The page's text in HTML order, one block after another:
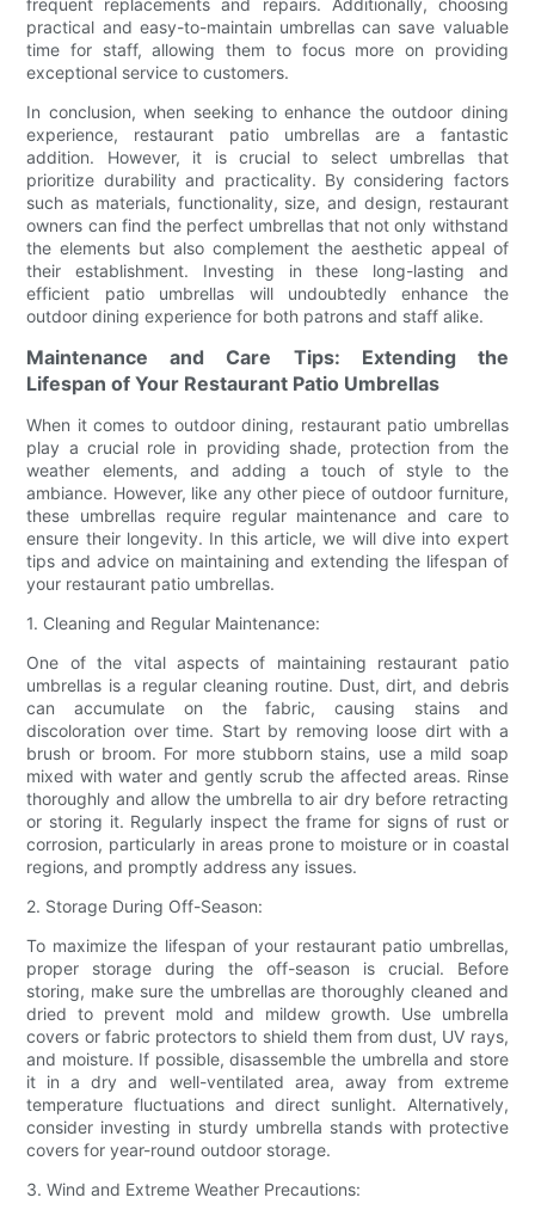
practical and easy-to-maintain umbrellas can save valuable
time for staff, allowing them to focus more on providing
exceptional service to customers.
In conclusion, when seeking to enhance the outdoor dining
experience, restaurant patio umbrellas are a fantastic
addition. However, it is crucial to select umbrellas that
prioritize durability and practicality. By considering factors
such as materials, functionality, size, and design, restaurant
owners can find the perfect umbrellas that not only withstand
the elements but also complement the aesthetic appeal of
their establishment. Investing in these long-lasting and
efficient patio umbrellas will undoubtedly enhance the
outdoor dining experience for both patrons and staff alike.
Maintenance and Care Tips: Extending the
Lifespan of Your Restaurant Patio Umbrellas
When it comes to outdoor dining, restaurant patio umbrellas
play a crucial role in providing shade, protection from the
weather elements, and adding a touch of style to the
ambiance. However, like any other piece of outdoor furniture,
these umbrellas require regular maintenance and care to
ensure their longevity. In this article, we will dive into expert
tips and advice on maintaining and extending the lifespan of
your restaurant patio umbrellas.
1. Cleaning and Regular Maintenance:
One of the vital aspects of maintaining restaurant patio
umbrellas is a regular cleaning routine. Dust, dirt, and debris
can accumulate on the fabric, causing stains and
discoloration over time. Start by removing loose dirt with a
brush or broom. For more stubborn stains, use a mild soap
mixed with water and gently scrub the affected areas. Rinse
thoroughly and allow the umbrella to air dry before retracting
or storing it. Regularly inspect the frame for signs of rust or
corrosion, particularly in areas prone to moisture or in coastal
regions, and promptly address any issues.
2. Storage During Off-Season:
To maximize the lifespan of your restaurant patio umbrellas,
proper storage during the off-season is crucial. Before
storing, make sure the umbrellas are thoroughly cleaned and
dried to prevent mold and mildew growth. Use umbrella
covers or fabric protectors to shield them from dust, UV rays,
and moisture. If possible, disassemble the umbrella and store
it in a dry and well-ventilated area, away from extreme
temperature fluctuations and direct sunlight. Alternatively,
consider investing in sturdy umbrella stands with protective
covers for year-round outdoor storage.
3. Wind and Extreme Weather Precautions: